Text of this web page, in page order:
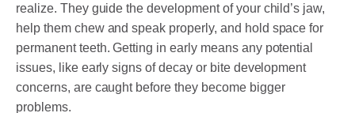
realize. They guide the development of your child’s jaw,
help them chew and speak properly, and hold space for
permanent teeth. Getting in early means any potential
issues, like early signs of decay or bite development
concerns, are caught before they become bigger
problems.